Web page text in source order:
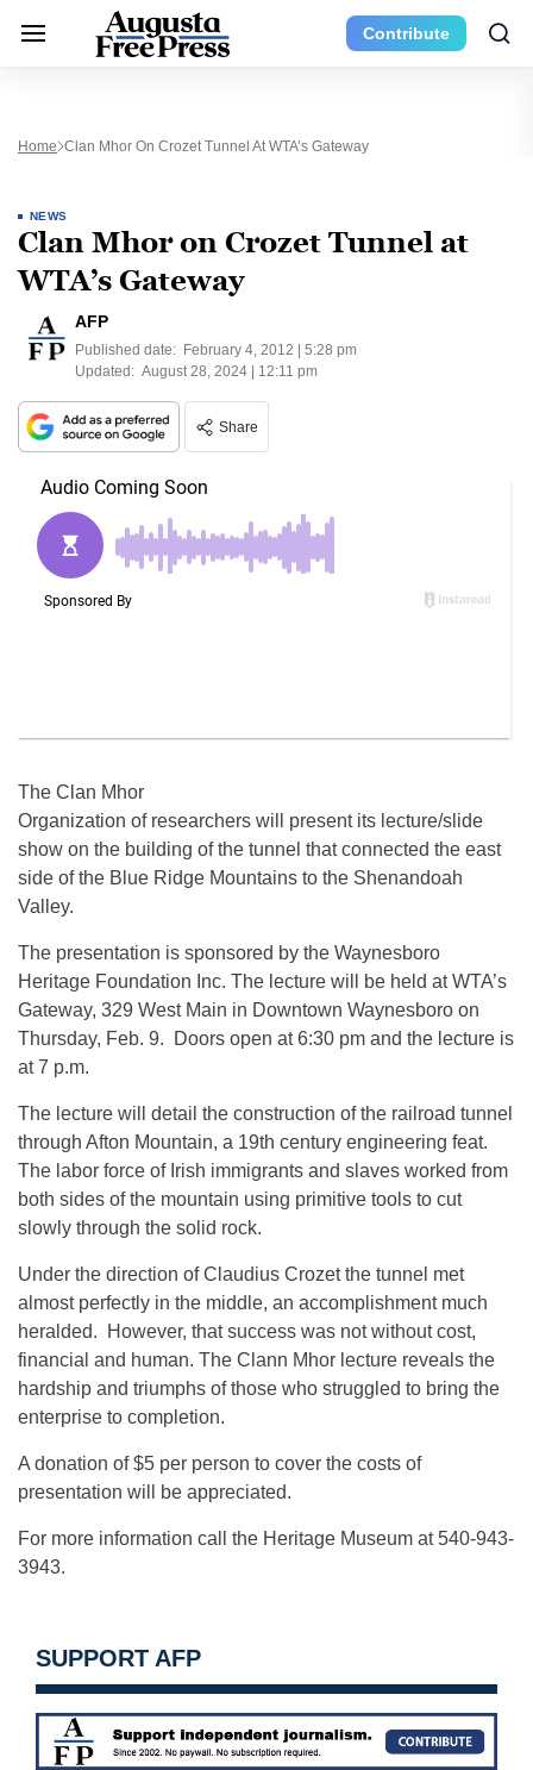
Contribute
Home Clan Mhor On Crozet Tunnel At WTA’s Gateway
NEWS
Clan Mhor on Crozet Tunnel at
WTA’s Gateway
AFP
Published date: February 4, 2012 | 5:28 pm
Updated: August 28, 2024 | 12:11 pm
Share
The Clan Mhor
Organization of researchers will present its lecture/slide
show on the building of the tunnel that connected the east
side of the Blue Ridge Mountains to the Shenandoah
Valley.
The presentation is sponsored by the Waynesboro
Heritage Foundation Inc. The lecture will be held at WTA’s
Gateway, 329 West Main in Downtown Waynesboro on
Thursday, Feb. 9. Doors open at 6:30 pm and the lecture is
at 7 p.m.
The lecture will detail the construction of the railroad tunnel
through Afton Mountain, a 19th century engineering feat.
The labor force of Irish immigrants and slaves worked from
both sides of the mountain using primitive tools to cut
slowly through the solid rock.
Under the direction of Claudius Crozet the tunnel met
almost perfectly in the middle, an accomplishment much
heralded. However, that success was not without cost,
financial and human. The Clann Mhor lecture reveals the
hardship and triumphs of those who struggled to bring the
enterprise to completion.
A donation of $5 per person to cover the costs of
presentation will be appreciated.
For more information call the Heritage Museum at 540-943-
3943.
SUPPORT AFP